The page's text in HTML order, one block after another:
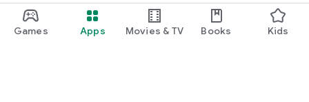
Games Apps Movies & TV Books Kids